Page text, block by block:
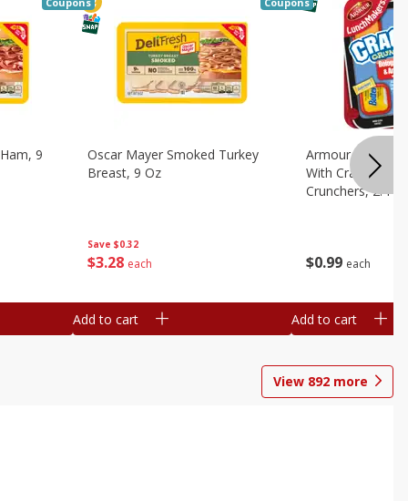
9
Save $0.32
$3 28 each
Oscar Mayer Smoked Turkey
Breast, 9 Oz
Add to cart
$0 99 each
Armour
With Crackers
Crunchers, 2.44
Add to cart
View 892 more